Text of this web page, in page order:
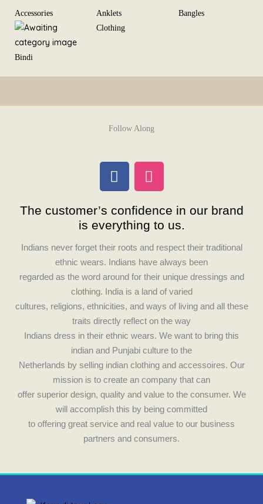
Accessories Anklets Bangles
Bindi
Clothing
Follow Along
F
a
e
b
o
o
k
I
n
t
a
g
r
a
m
The customer’s confidence in our brand
is everything to us.
Indians never forget their roots and respect their traditional
ethnic wears. Indians have always been
regarded as the word around for their unique dressings and
clothing. India is a land of varied
cultures, religions, ethnicities, and ways of living and all these
traits directly reflect on the way
Indians dress in their ethnic wears. We want to bring this
indian and Punjabi culture to the
Netherlands by selling indian clothing and accessoires. Our
mission is to create an company that can
offer superior design, quality and value to the consumer. We
will accomplish this by being committed
to offering great service and real value to our business
partners and consumers.